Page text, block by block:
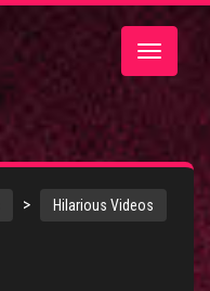
Toggle
> Hilarious Videos